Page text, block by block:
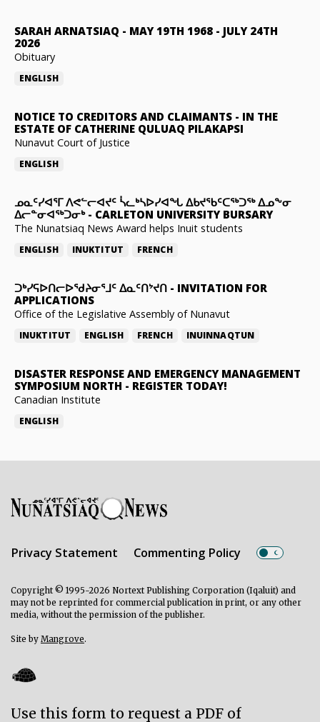
SARAH ARNATSIAQ - MAY 19TH 1968 - JULY 24TH
2026
Obituary
ENGLISH
NOTICE TO CREDITORS AND CLAIMANTS - IN THE
ESTATE OF CATHERINE QULUAQ PILAKAPSI
Nunavut Court of Justice
ENGLISH
ᓄᓇᑦᓯᐊᕐᒥ ᐱᕙᓪᓕᐊᔪᑦ ᓵᓚᒃᓴᐅᓯᐊᖓ ᐃᑲᔪᖃᑦᑕᖅᑐᖅ ᐃᓄᖕᓂ
ᐃᓕᓐᓂᐊᖅᑐᓂᒃ- CARLETON UNIVERSITY BURSARY
The Nunatsiaq News Award helps Inuit students
ENGLISH INUKTITUT FRENCH
ᑐᒃᓯᕋᐅᑎᓕᐅᖁᔨᓂᕐᒧᑦ ᐃᓇᑦᑎᔾᔪᑎ - INVITATION FOR
APPLICATIONS
Office of the Legislative Assembly of Nunavut
INUKTITUT ENGLISH FRENCH INUINNAQTUN
DISASTER RESPONSE AND EMERGENCY MANAGEMENT
SYMPOSIUM NORTH - REGISTER TODAY!
Canadian Institute
ENGLISH
Privacy Statement Commenting Policy
Copyright © 1995-2026 Nortext Publishing Corporation (Iqaluit) and
may not be reprinted for commercial publication in print, or any other
media, without the permission of the publisher.
Site by Mangrove.
Use this form to request a PDF of